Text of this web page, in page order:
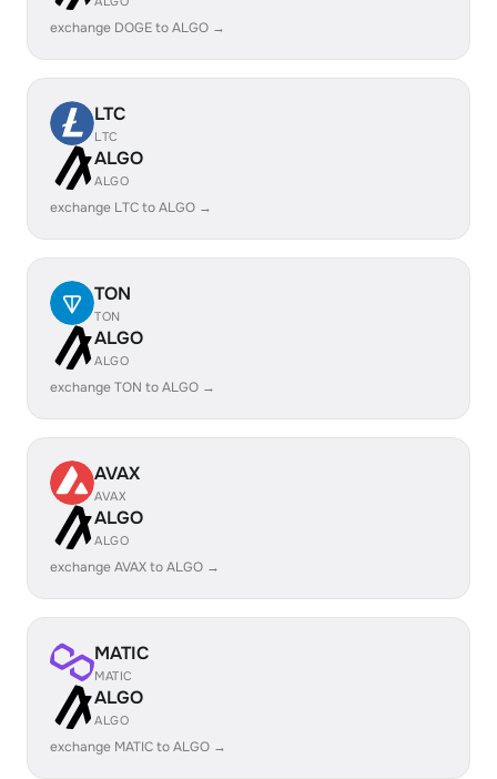
exchange DOGE to ALGO →
LTC
LTC
ALGO
ALGO
exchange LTC to ALGO →
TON
TON
ALGO
ALGO
exchange TON to ALGO →
AVAX
AVAX
ALGO
ALGO
exchange AVAX to ALGO →
MATIC
MATIC
ALGO
ALGO
exchange MATIC to ALGO →